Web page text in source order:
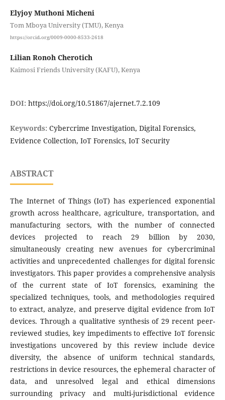
Elyjoy Muthoni Micheni
Tom Mboya University (TMU), Kenya
https://orcid.org/0009-0000-8533-2618
Lilian Ronoh Cherotich
Kaimosi Friends University (KAFU), Kenya
DOI: https://doi.org/10.51867/ajernet.7.2.109
Keywords: Cybercrime Investigation, Digital Forensics,
Evidence Collection, IoT Forensics, IoT Security
ABSTRACT
The Internet of Things (IoT) has experienced exponential
growth across healthcare, agriculture, transportation, and
manufacturing sectors, with the number of connected
devices projected to reach 29 billion by 2030,
simultaneously creating new avenues for cybercriminal
activities and unprecedented challenges for digital forensic
investigators. This paper provides a comprehensive analysis
of the current state of IoT forensics, examining the
specialized techniques, tools, and methodologies required
to extract, analyze, and preserve digital evidence from IoT
devices. Through a qualitative synthesis of 29 recent peer-
reviewed studies, key impediments to effective IoT forensic
investigations uncovered by this review include device
diversity, the absence of uniform technical standards,
restrictions in device resources, the ephemeral character of
data, and unresolved legal and ethical dimensions
surrounding privacy and multi-jurisdictional evidence